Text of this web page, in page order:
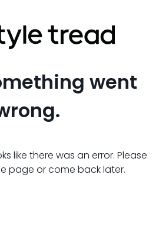
went
like there was an error. Please
page or come back later.